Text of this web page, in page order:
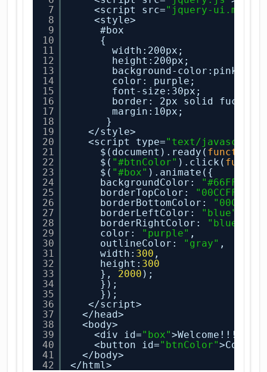
7
8
9
10
11
12
13
14
15
16
17
18
19
20
21
22
23
24
25
26
27
28
29
30
31
32
33
34
35
36
37
38
39
40
41
42
<script src="jquery-
<style>
#box
{
width:200px;
height:200px;
background-color:pink;
color: purple;
font-size:30px;
border: 2px solid
margin:10px;
}
</style>
<script type="text/javascript"
$(document).ready( function
$( "#btnColor" ).click(
$( "#box" ).animate({
backgroundColor: "#66FFFF"
borderTopColor: "00CCFF"
borderBottomColor: "00CCFF"
borderLeftColor: "blue"
borderRightColor: "blue"
color: "purple" ,
outlineColor: "gray" ,
width: 300 ,
height: 300
}, 2000 );
});
});
</script>
</head>
<body>
<div id="box">Welcome!!!</
<button id="btnColor">Color
</body>
</html>